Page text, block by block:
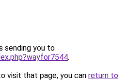
sending you to
.
visit that page, you can return to